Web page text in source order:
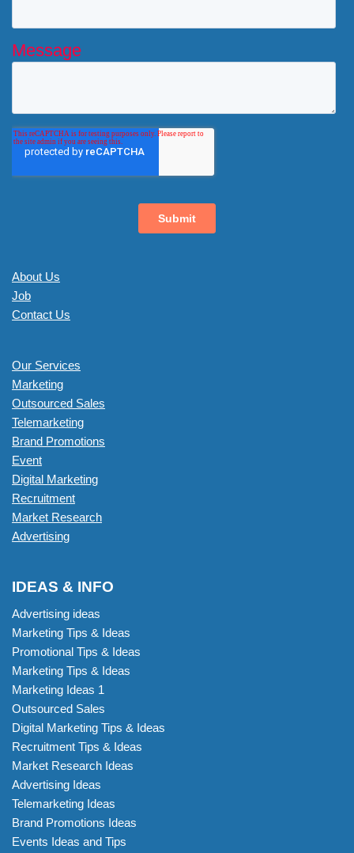
About Us
Job
Contact Us
Our Services
Marketing
Outsourced Sales
Telemarketing
Brand Promotions
Event
Digital Marketing
Recruitment
Market Research
Advertising
IDEAS & INFO
Advertising ideas
Marketing Tips & Ideas
Promotional Tips & Ideas
Marketing Tips & Ideas
Marketing Ideas 1
Outsourced Sales
Digital Marketing Tips & Ideas
Recruitment Tips & Ideas
Market Research Ideas
Advertising Ideas
Telemarketing Ideas
Brand Promotions Ideas
Events Ideas and Tips